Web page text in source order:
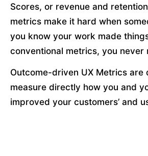
Scores, or revenue and
metrics make it hard when
you know your work made
conventional metrics, you never
Outcome-driven UX Metrics are
measure directly how you and
improved your customers’ and